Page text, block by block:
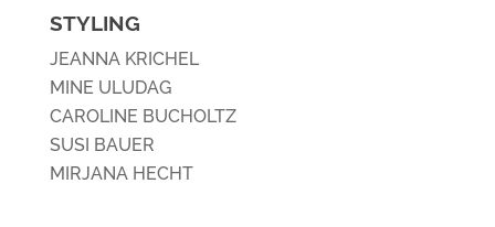
STYLING
JEANNA KRICHEL
MINE ULUDAG
CAROLINE BUCHOLTZ
SUSI BAUER
MIRJANA HECHT